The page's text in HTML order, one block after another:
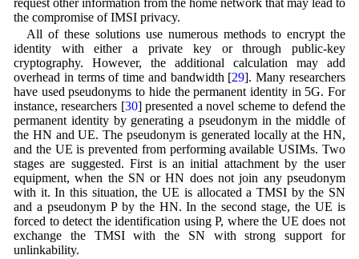
the compromise of IMSI privacy.
All of these solutions use numerous methods to encrypt the
identity with either a private key or through public-key
cryptography. However, the additional calculation may add
overhead in terms of time and bandwidth [29]. Many researchers
have used pseudonyms to hide the permanent identity in 5G. For
instance, researchers [30] presented a novel scheme to defend the
permanent identity by generating a pseudonym in the middle of
the HN and UE. The pseudonym is generated locally at the HN,
and the UE is prevented from performing available USIMs. Two
stages are suggested. First is an initial attachment by the user
equipment, when the SN or HN does not join any pseudonym
with it. In this situation, the UE is allocated a TMSI by the SN
and a pseudonym P by the HN. In the second stage, the UE is
forced to detect the identification using P, where the UE does not
exchange the TMSI with the SN with strong support for
unlinkability.